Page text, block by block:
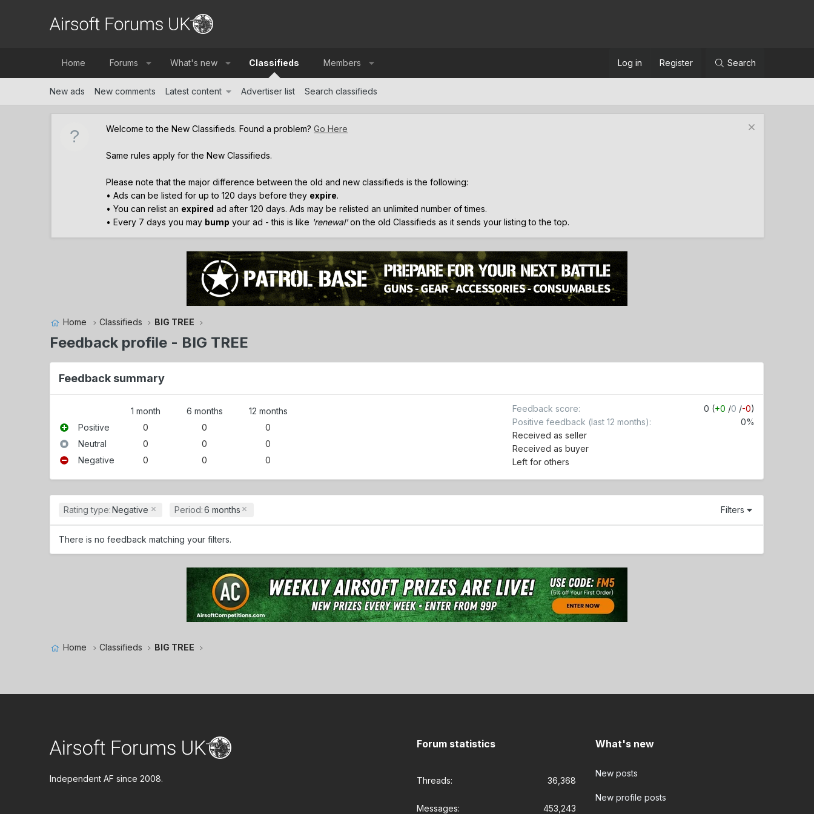
Home Forums What's new Classifieds Members Log in Register Search
New ads New comments Latest content Advertiser list Search classifieds
Welcome to the New Classifieds. Found a problem?Go Here
Same rules apply for the New Classifieds.
Please note that the major difference between the old and new classifieds is the following:
• Ads can be listed for up to 120 days before they expire.
• You can relist an expired ad after 120 days. Ads may be relisted an unlimited number of times.
• Every 7 days you may bump your ad - this is like 'renewal'on the old Classifieds as it sends your listing to the top.
Home Classifieds BIG TREE
Feedback profile - BIG TREE
Feedback summary
1 month 6 months
12 months
Positive
0 0
0
Neutral
0 0
0
Negative
0 0 0
Feedback score 0 (+0 /0 /-0)
Positive feedback (last 12 months)
0%
Received as seller
Received as buyer
Left for others
Rating type:Negative Period:6 months Filters
There is no feedback matching your filters.
Home Classifieds BIG TREE
Independent AF since 2008.
Forum statistics
Threads 36,368
Messages 453,243
What's new
New posts
New profile posts